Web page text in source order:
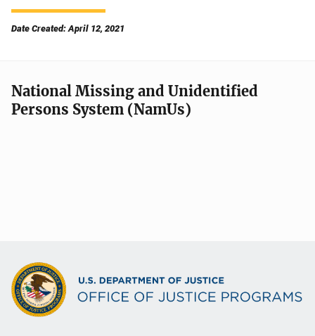
Date Created: April 12, 2021
National Missing and Unidentified
Persons System (NamUs)